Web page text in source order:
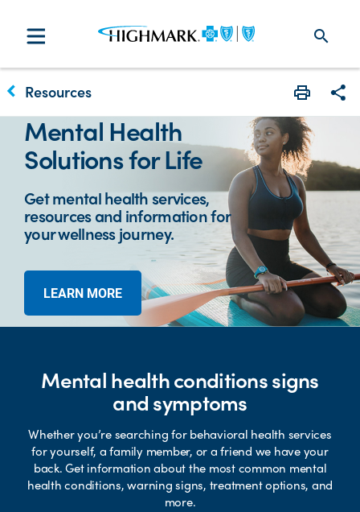
search
keyboard_arrow_left Resources
Mental Health
Solutions for Life
Get mental health services,
resources and information for
your wellness journey.
LEARN MORE
Mental health conditions signs
and symptoms
Whether you’re searching for behavioral health services
for yourself, a family member, or a friend we have your
back. Get information about the most common mental
health conditions, warning signs, treatment options, and
more.